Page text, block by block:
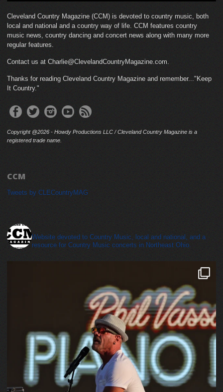
Cleveland Country Magazine (CCM) is devoted to country music, both
local and national and a country way of life. CCM features country
music news, country dancing and concert news along with many more
regular features.
Contact us at Charlie@ClevelandCountryMagazine.com.
Thanks for reading Cleveland Country Magazine and remember..."Keep
It Country."
Copyright @2026 - Howdy Productions LLC / Cleveland Country Magazine is a
registered trade name.
CCM
Tweets by CLECountryMAG
Website devoted to Country Music, local and national, and a
resource for Country Music concerts in Northeast Ohio.